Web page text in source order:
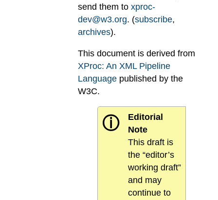
send them to xproc-
dev@w3.org. (subscribe,
archives).
This document is derived from
XProc: An XML Pipeline
Language published by the
W3C.
ⓘ
Editorial
Note
This draft is
the “editor’s
working draft”
and may
continue to